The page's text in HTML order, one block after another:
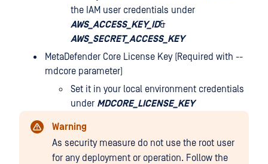
the IAM user credentials under
AWS_ACCESS_KEY_ID&
AWS_SECRET_ACCESS_KEY
MetaDefender Core License Key (Required with --
mdcore parameter)
Set it in your local environment credentials
under MDCORE_LICENSE_KEY
Warning
As security measure do not use the root user
for any deployment or operation. Follow the